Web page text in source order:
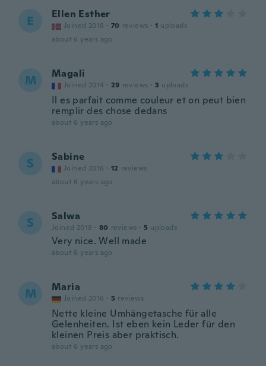
E Ellen Esther
Joined 2018 · 70 reviews · 1 uploads
about 6 years ago
M Magali
Joined 2014 · 29 reviews · 3 uploads
Il es parfait comme couleur et on peut bien
remplir des chose dedans
about 6 years ago
S Sabine
Joined 2016 · 12 reviews
about 6 years ago
S Salwa
Joined 2018 · 80 reviews · 5 uploads
Very nice. Well made
about 6 years ago
M Maria
Joined 2016 · 5 reviews
Nette kleine Umhängetasche für alle
Gelenheiten. Ist eben kein Leder für den
kleinen Preis aber praktisch.
about 6 years ago